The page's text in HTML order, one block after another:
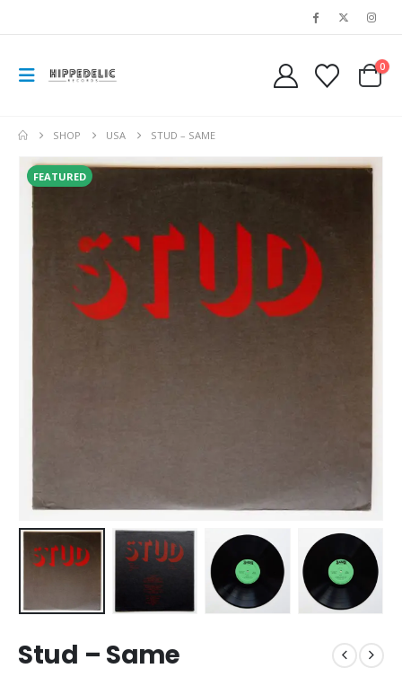
0
SHOP USA STUD – SAME
FEATURED
Stud – Same